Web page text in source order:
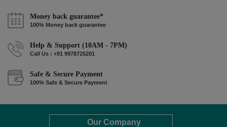
Money back guarantee*
100% Money back guarantee
Help & Support (10AM - 7PM)
Call Us : +91 9978725201
Safe & Secure Payment
100% Safe & Secure Payment
Our Company